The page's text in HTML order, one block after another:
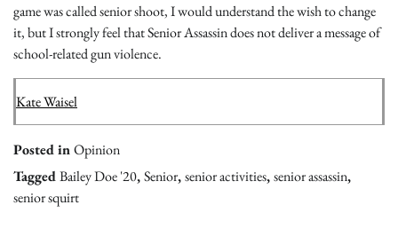
game was called senior shoot, I would understand the wish to change
it, but I strongly feel that Senior Assassin does not deliver a message of
school-related gun violence.
Kate Waisel
Posted inOpinion
TaggedBailey Doe '20,Senior,senior activities,senior assassin,
senior squirt